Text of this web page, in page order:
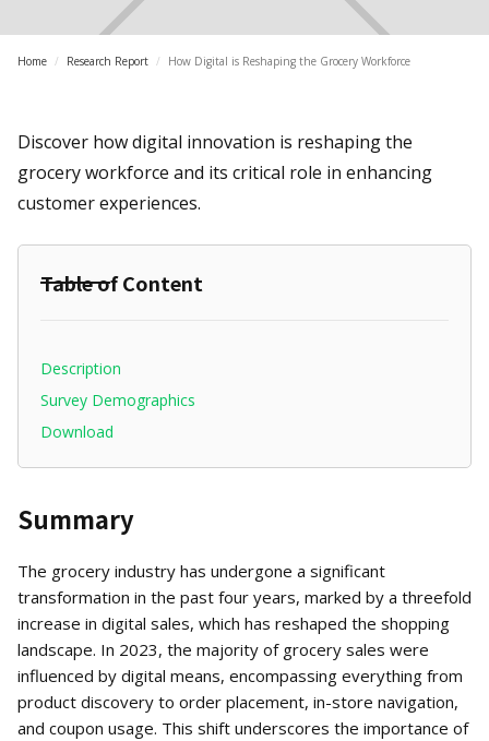
Home / Research Report / How Digital is Reshaping the Grocery Workforce
Discover how digital innovation is reshaping the
grocery workforce and its critical role in enhancing
customer experiences.
Table of Content
Description
Survey Demographics
Download
Summary
The grocery industry has undergone a significant
transformation in the past four years, marked by a threefold
increase in digital sales, which has reshaped the shopping
landscape. In 2023, the majority of grocery sales were
influenced by digital means, encompassing everything from
product discovery to order placement, in-store navigation,
and coupon usage. This shift underscores the importance of